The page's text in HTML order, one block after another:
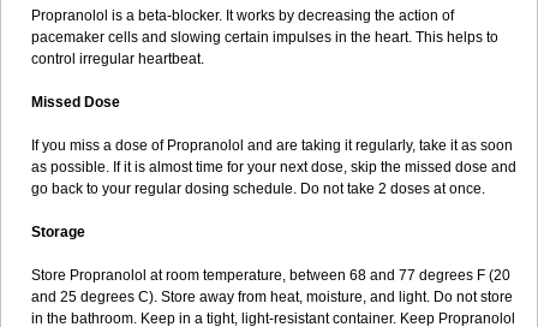
Propranolol is a beta-blocker. It works by decreasing the action of
pacemaker cells and slowing certain impulses in the heart. This helps to
control irregular heartbeat.
Missed Dose
If you miss a dose of Propranolol and are taking it regularly, take it as soon
as possible. If it is almost time for your next dose, skip the missed dose and
go back to your regular dosing schedule. Do not take 2 doses at once.
Storage
Store Propranolol at room temperature, between 68 and 77 degrees F (20
and 25 degrees C). Store away from heat, moisture, and light. Do not store
in the bathroom. Keep in a tight, light-resistant container. Keep Propranolol